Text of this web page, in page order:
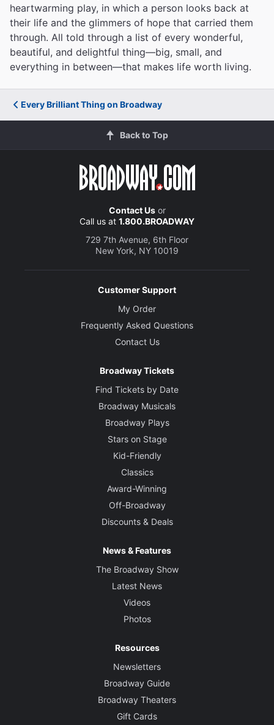
heartwarming play, in which a person looks back at
their life and the glimmers of hope that carried them
through. All told through a list of every wonderful,
beautiful, and delightful thing—big, small, and
everything in between—that makes life worth living.
Every Brilliant Thing on Broadway
Back to Top
Contact Usor
Call us at 1.800.BROADWAY
729 7th Avenue, 6th Floor
New York, NY 10019
Customer Support
My Order
Frequently Asked Questions
Contact Us
Broadway Tickets
Find Tickets by Date
Broadway Musicals
Broadway Plays
Stars on Stage
Kid-Friendly
Classics
Award-Winning
Off-Broadway
Discounts & Deals
News & Features
The Broadway Show
Latest News
Videos
Photos
Resources
Newsletters
Broadway Guide
Broadway Theaters
Gift Cards